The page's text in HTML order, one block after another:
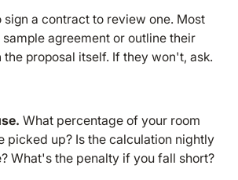
sign a contract to review one. Most
agreement or outline their
the proposal itself. If they won't, ask.
What percentage of your room
picked up? Is the calculation nightly
What's the penalty if you fall short?